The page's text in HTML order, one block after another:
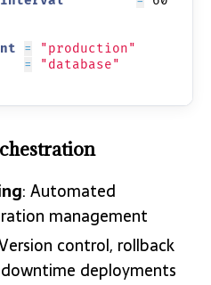
=
"production"
=
"database"
: Automated
management
control, rollback
deployments